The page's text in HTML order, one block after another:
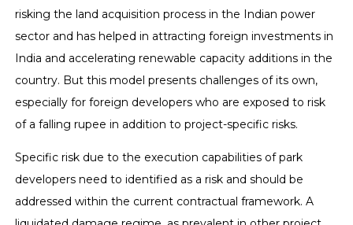
risking the land acquisition process in the Indian power
sector and has helped in attracting foreign investments in
India and accelerating renewable capacity additions in the
country. But this model presents challenges of its own,
especially for foreign developers who are exposed to risk
of a falling rupee in addition to project-specific risks.
Specific risk due to the execution capabilities of park
developers need to identified as a risk and should be
addressed within the current contractual framework. A